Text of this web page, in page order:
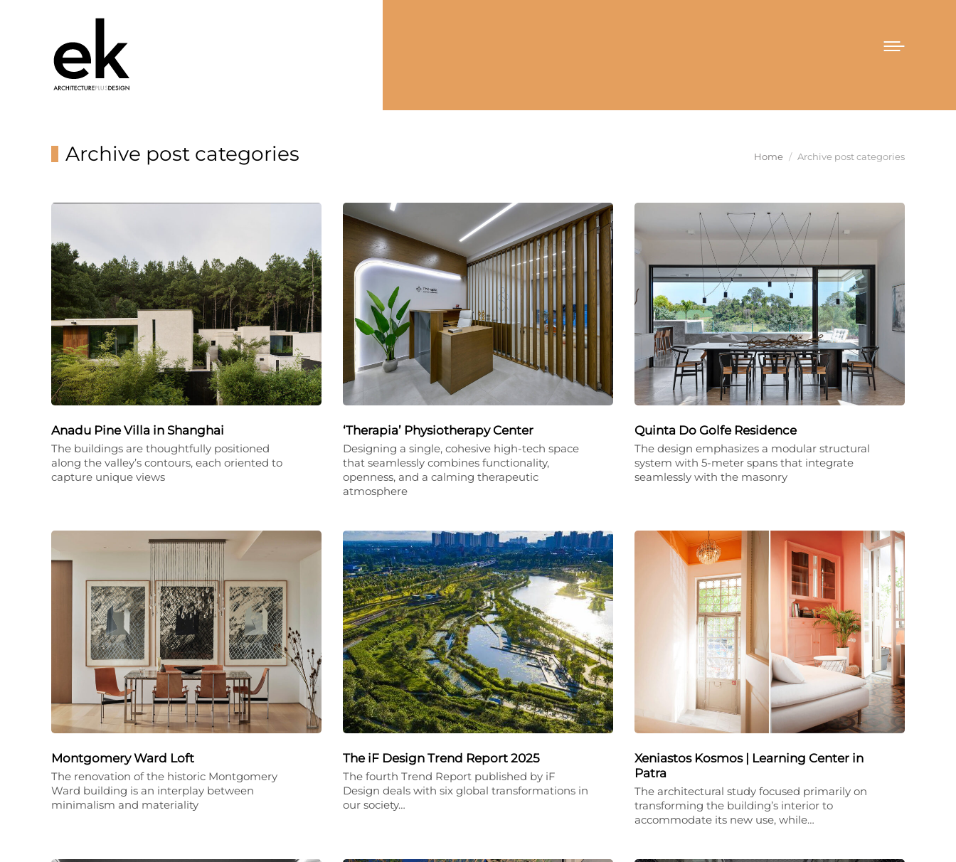
Archive post categories You are here:
Home Archive post categories
Anadu Pine Villa in Shanghai
The buildings are thoughtfully positioned
along the valley’s contours, each oriented to
capture unique views
‘Therapia’ Physiotherapy Center
Designing a single, cohesive high-tech space
that seamlessly combines functionality,
openness, and a calming therapeutic
atmosphere
Quinta Do Golfe Residence
The design emphasizes a modular structural
system with 5-meter spans that integrate
seamlessly with the masonry
Montgomery Ward Loft
The renovation of the historic Montgomery
Ward building is an interplay between
minimalism and materiality
The iF Design Trend Report 2025
The fourth Trend Report published by iF
Design deals with six global transformations in
our society…
Xeniastos Kosmos | Learning Center in
Patra
The architectural study focused primarily on
transforming the building’s interior to
accommodate its new use, while…